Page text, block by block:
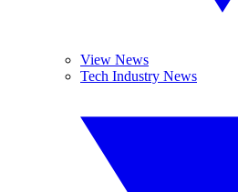
View News
Tech Industry News